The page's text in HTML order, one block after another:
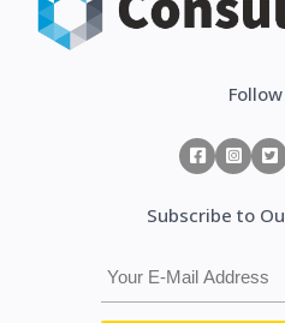
Subscribe to